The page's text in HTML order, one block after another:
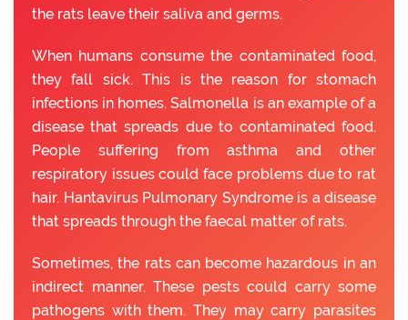
the rats leave their saliva and germs.
When humans consume the contaminated food,
they fall sick. This is the reason for stomach
infections in homes. Salmonella is an example of a
disease that spreads due to contaminated food.
People suffering from asthma and other
respiratory issues could face problems due to rat
hair. Hantavirus Pulmonary Syndrome is a disease
that spreads through the faecal matter of rats.
Sometimes, the rats can become hazardous in an
indirect manner. These pests could carry some
pathogens with them. They may carry parasites